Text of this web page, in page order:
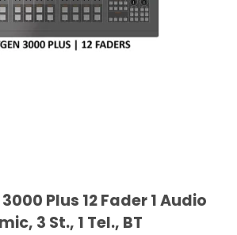
Plus 12 Fader 1 Audio
3 St., 1 Tel., BT